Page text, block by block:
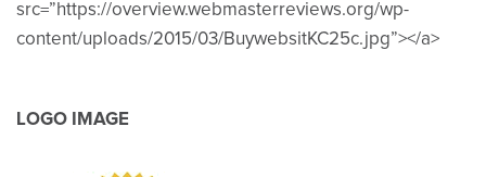
src=”https://overview.webmasterreviews.org/wp-
content/uploads/2015/03/BuywebsitKC25c.jpg”></a>
LOGO IMAGE